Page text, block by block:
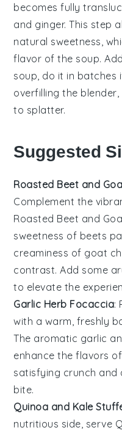
becomes fully
and ginger. This step
natural sweetness,
flavor of the soup.
soup , do it in
overfilling the
to splatter.
Suggested
Roasted Beet and
Complement the
Roasted Beet and
sweetness of beets
creaminess of goat
contrast. Add some
to elevate the
Garlic Herb Focaccia:
with a warm, freshly
The aromatic garlic
enhance the flavors
satisfying crunch
bite.
Quinoa and Kale
nutritious side, serve